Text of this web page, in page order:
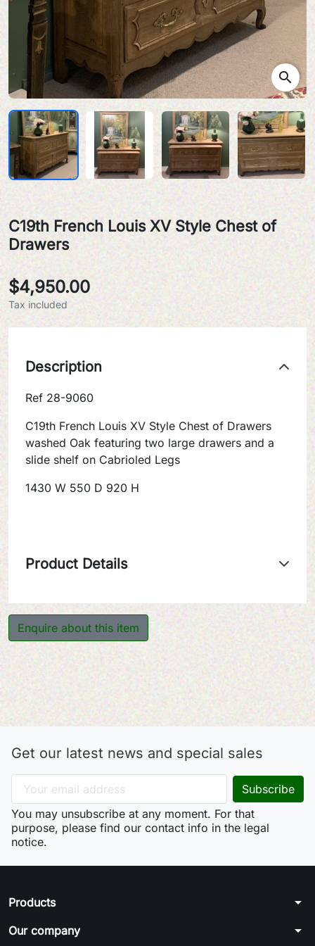
search
C19th French Louis XV Style Chest of
Drawers
$4,950.00
Tax included
Description
Ref 28-9060
C19th French Louis XV Style Chest of Drawers
washed Oak featuring two large drawers and a
slide shelf on Cabrioled Legs
1430 W 550 D 920 H
Product Details
Enquire about this item
Get our latest news and special sales
You may unsubscribe at any moment. For that
purpose, please find our contact info in the legal
notice.
Products arrow_drop_down
Our company arrow_drop_down